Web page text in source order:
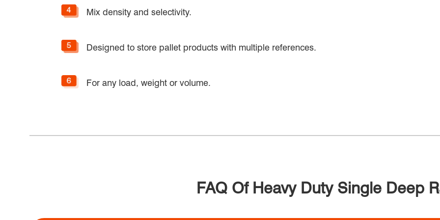
Mix density and selectivity.
Designed to store pallet products with multiple references.
For any load, weight or volume.
FAQ Of Heavy Duty Single Deep